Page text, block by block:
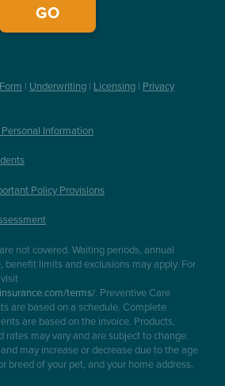
| Underwriting | Licensing | Privacy
Information
Policy Provisions
not covered. Waiting periods, annual
benefit limits and exclusions may apply. For
terms/. Preventive Care
are based on a schedule. Complete
are based on the invoice. Products,
rates may vary and are subject to change.
may increase or decrease due to the age
breed of your pet, and your home address.